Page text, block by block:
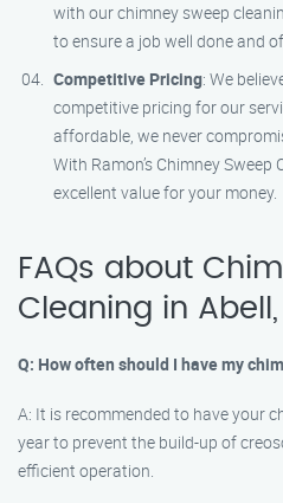
with our chimney sweep
to ensure a job well done and
Competitive Pricing: We
competitive pricing for our
affordable, we never
With Ramon’s Chimney Sweep
excellent value for your money.
FAQs about
Cleaning in
Q: How often should I have my
A: It is recommended to have your
year to prevent the build-up of
efficient operation.